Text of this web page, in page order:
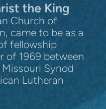
the King
Church of
came to be as a
fellowship
of 1969 between
Synod
Lutheran